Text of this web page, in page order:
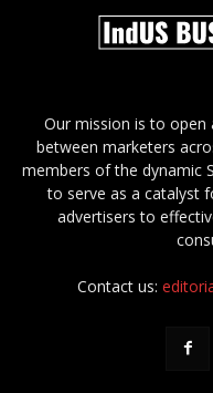
Our mission is to
between marketers
members of the dynamic
to serve as a catalyst
advertisers to
Contact us: